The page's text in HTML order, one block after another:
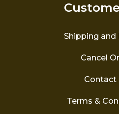
Shipping and
Cancel
Contact
Terms &